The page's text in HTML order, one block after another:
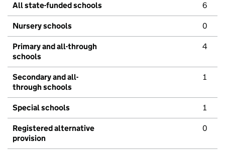
All state-funded schools 6
Nursery schools 0
Primary and all-through
schools
4
Secondary and all-
through schools
1
Special schools 1
Registered alternative
provision
0